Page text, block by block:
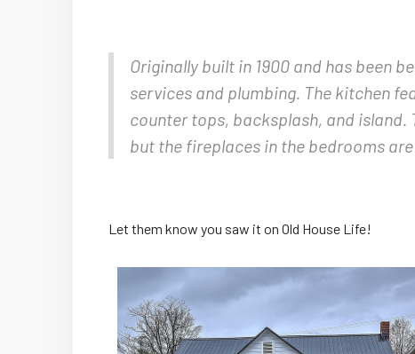
Originally built in 1900 and has been
services and plumbing. The kitchen
counter tops, backsplash, and island.
but the fireplaces in the bedrooms
Let them know you saw it on Old House Life!